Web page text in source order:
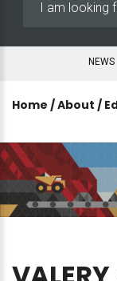
NEWS
Home /About /